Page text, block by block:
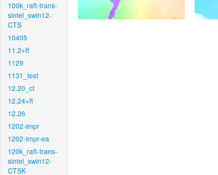
100k_raft-trans-
sintel_swin12-
CTS
10405
11.2+ft
1129
1131_test
12.20_ct
12.24+ft
12.26
1202-impr
1202-impr-ea
120k_raft-trans-
sintel_swin12-
CTSK